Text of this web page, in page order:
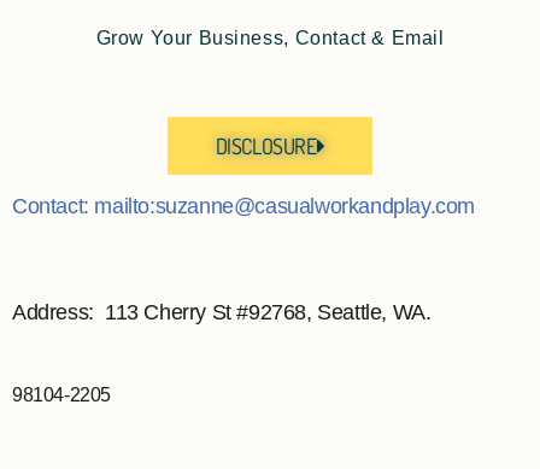
Grow Your Business, Contact & Email
DISCLOSURE
Contact: mailto:suzanne@casualworkandplay.com
Address: 113 Cherry St #92768, Seattle, WA.
98104-2205